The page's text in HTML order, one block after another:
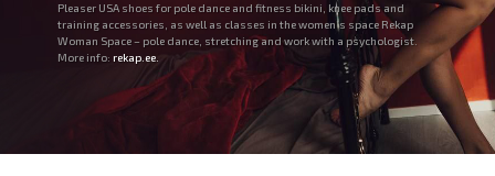
Pleaser USA shoes for pole dance and fitness bikini, knee pads and
training accessories, as well as classes in the women’s space Rekap
Woman Space – pole dance, stretching and work with a psychologist.
More info: rekap.ee.